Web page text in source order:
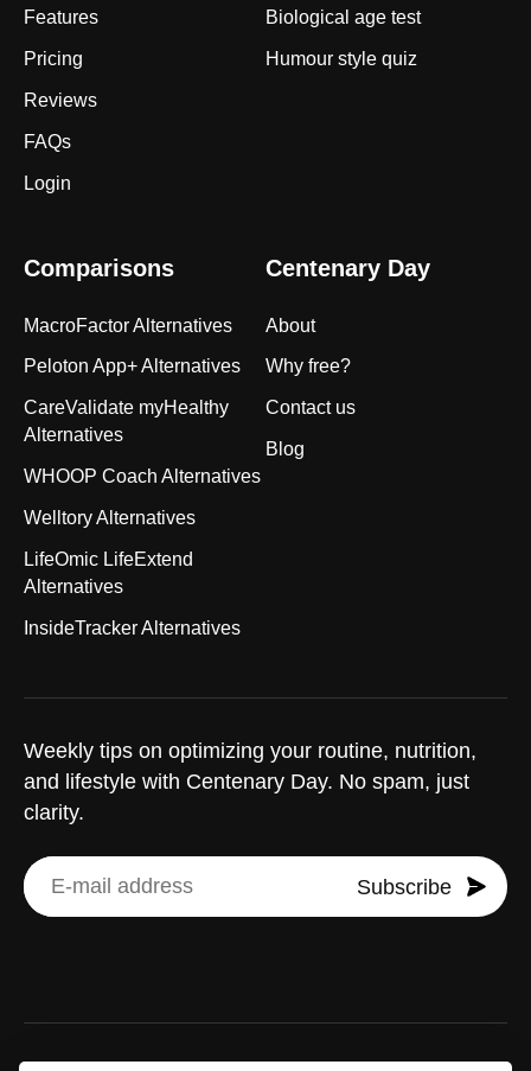
Weekly tips on optimizing your routine, nutrition,
and lifestyle with Centenary Day. No spam, just
clarity.
Subscribe
Features
Pricing
Reviews
FAQs
Login
Biological age test
Humour style quiz
Comparisons
MacroFactor Alternatives
Peloton App+ Alternatives
CareValidate myHealthy
Alternatives
WHOOP Coach Alternatives
Welltory Alternatives
LifeOmic LifeExtend
Alternatives
InsideTracker Alternatives
Centenary Day
About
Why free?
Contact us
Blog